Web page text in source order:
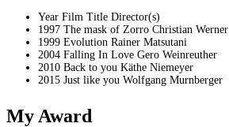
Year Film Title Director(s)
1997 The mask of Zorro Christian Werner
1999 Evolution Rainer Matsutani
2004 Falling In Love Gero Weinreuther
2010 Back to you Käthe Niemeyer
2015 Just like you Wolfgang Murnberger
My Award